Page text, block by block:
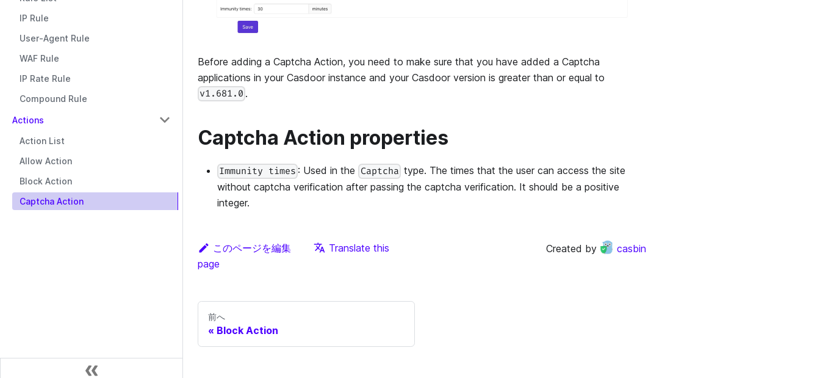
IP Rule
User-Agent Rule
WAF Rule
IP Rate Rule
Compound Rule
Actions
Action List
Allow Action
Block Action
Captcha Action
Before adding a Captcha Action, you need to make sure that you have added a Captcha
applications in your Casdoor instance and your Casdoor version is greater than or equal to
v1.681.0 .
Captcha Action properties
Immunity times : Used in the Captcha type. The times that the user can access the site
without captcha verification after passing the captcha verification. It should be a positive
integer.
このページを編集
Translate this
page
Created by casbin
前へ
Block Action